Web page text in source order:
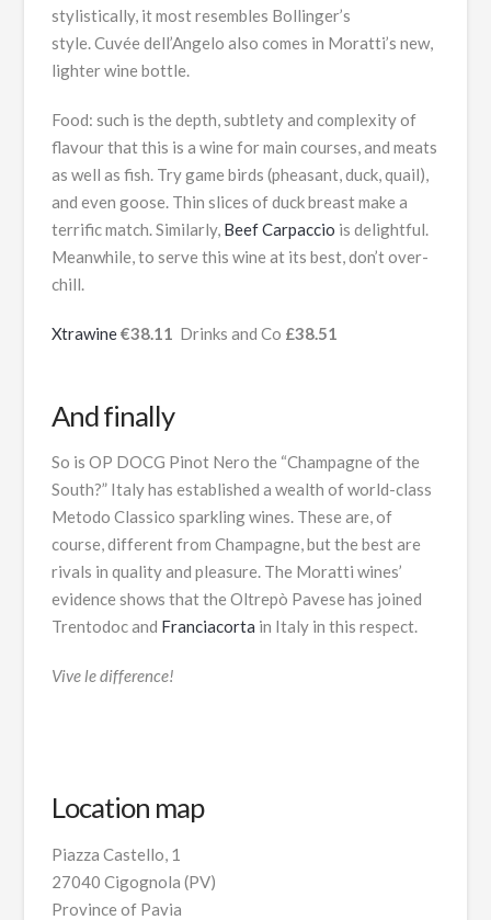
stylistically, it most resembles Bollinger’s
style. Cuvée dell’Angelo also comes in Moratti’s new,
lighter wine bottle.
Food: such is the depth, subtlety and complexity of
flavour that this is a wine for main courses, and meats
as well as fish. Try game birds (pheasant, duck, quail),
and even goose. Thin slices of duck breast make a
terrific match. Similarly, Beef Carpaccio is delightful.
Meanwhile, to serve this wine at its best, don’t over-
chill.
Xtrawine€38.11 Drinks and Co £38.51
And finally
So is OP DOCG Pinot Nero the “Champagne of the
South?” Italy has established a wealth of world-class
Metodo Classico sparkling wines. These are, of
course, different from Champagne, but the best are
rivals in quality and pleasure. The Moratti wines’
evidence shows that the Oltrepò Pavese has joined
Trentodoc and Franciacorta in Italy in this respect.
Vive le difference!
Location map
Piazza Castello, 1
27040 Cigognola (PV)
Province of Pavia